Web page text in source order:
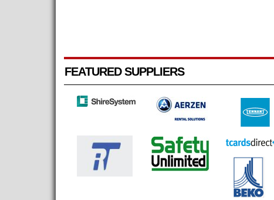
FEATURED SUPPLIERS